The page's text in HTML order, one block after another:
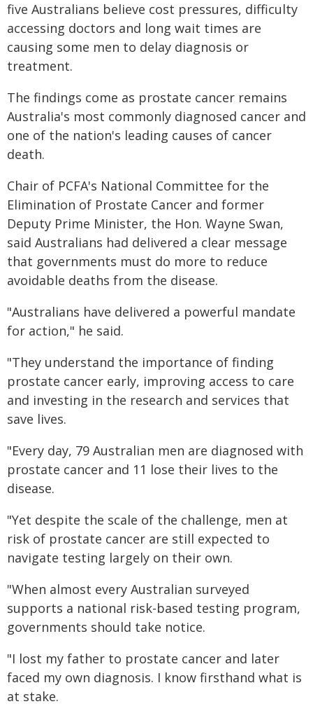
five Australians believe cost pressures, difficulty
accessing doctors and long wait times are
causing some men to delay diagnosis or
treatment.
The findings come as prostate cancer remains
Australia's most commonly diagnosed cancer and
one of the nation's leading causes of cancer
death.
Chair of PCFA's National Committee for the
Elimination of Prostate Cancer and former
Deputy Prime Minister, the Hon. Wayne Swan,
said Australians had delivered a clear message
that governments must do more to reduce
avoidable deaths from the disease.
"Australians have delivered a powerful mandate
for action," he said.
"They understand the importance of finding
prostate cancer early, improving access to care
and investing in the research and services that
save lives.
"Every day, 79 Australian men are diagnosed with
prostate cancer and 11 lose their lives to the
disease.
"Yet despite the scale of the challenge, men at
risk of prostate cancer are still expected to
navigate testing largely on their own.
"When almost every Australian surveyed
supports a national risk-based testing program,
governments should take notice.
"I lost my father to prostate cancer and later
faced my own diagnosis. I know firsthand what is
at stake.